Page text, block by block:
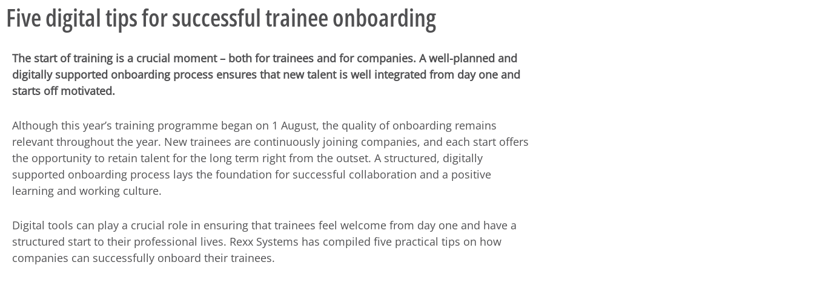
Five digital tips for successful trainee onboarding
The start of training is a crucial moment – both for trainees and for companies. A well-planned and
digitally supported onboarding process ensures that new talent is well integrated from day one and
starts off motivated.
Although this year’s training programme began on 1 August, the quality of onboarding remains
relevant throughout the year. New trainees are continuously joining companies, and each start offers
the opportunity to retain talent for the long term right from the outset. A structured, digitally
supported onboarding process lays the foundation for successful collaboration and a positive
learning and working culture.
Digital tools can play a crucial role in ensuring that trainees feel welcome from day one and have a
structured start to their professional lives. Rexx Systems has compiled five practical tips on how
companies can successfully onboard their trainees.